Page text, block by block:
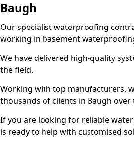
Baugh
Our specialist waterproofing
working in basement
We have delivered high-quality
the field.
Working with top manufacturers,
thousands of clients in Baugh over
If you are looking for reliable
is ready to help with customised